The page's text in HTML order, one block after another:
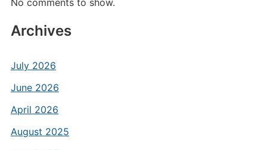
No comments to show.
Archives
July 2026
June 2026
April 2026
August 2025